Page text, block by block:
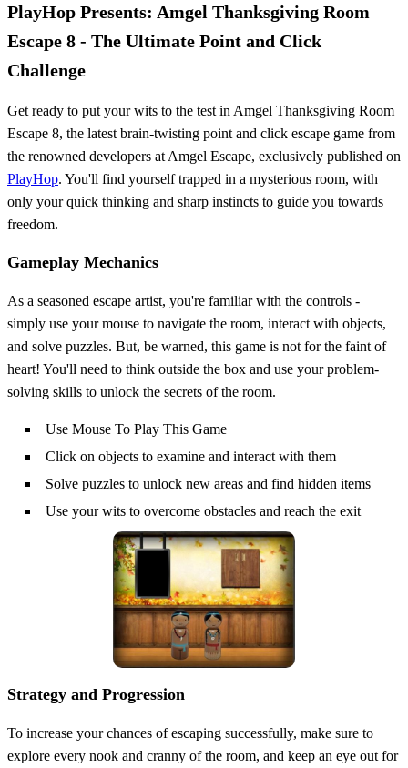
PlayHop Presents: Amgel Thanksgiving Room
Escape 8 - The Ultimate Point and Click
Challenge
Get ready to put your wits to the test in Amgel Thanksgiving Room
Escape 8, the latest brain-twisting point and click escape game from
the renowned developers at Amgel Escape, exclusively published on
PlayHop. You'll find yourself trapped in a mysterious room, with
only your quick thinking and sharp instincts to guide you towards
freedom.
Gameplay Mechanics
As a seasoned escape artist, you're familiar with the controls -
simply use your mouse to navigate the room, interact with objects,
and solve puzzles. But, be warned, this game is not for the faint of
heart! You'll need to think outside the box and use your problem-
solving skills to unlock the secrets of the room.
Use Mouse To Play This Game
Click on objects to examine and interact with them
Solve puzzles to unlock new areas and find hidden items
Use your wits to overcome obstacles and reach the exit
Strategy and Progression
To increase your chances of escaping successfully, make sure to
explore every nook and cranny of the room, and keep an eye out for